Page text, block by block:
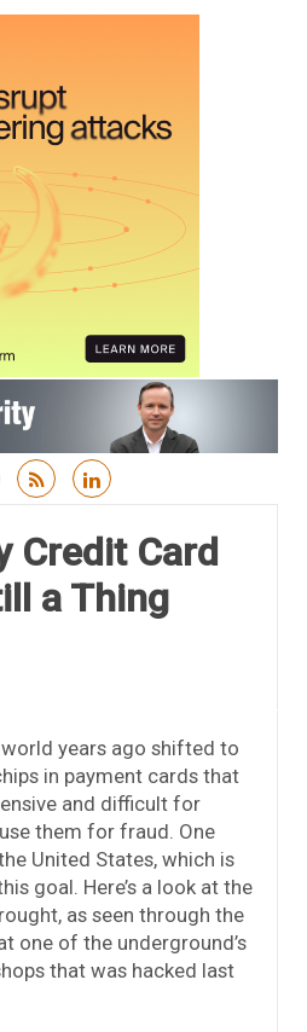
Credit Card
a Thing
years ago shifted to
in payment cards that
and difficult for
them for fraud. One
United States, which is
goal. Here’s a look at the
as seen through the
one of the underground’s
that was hacked last